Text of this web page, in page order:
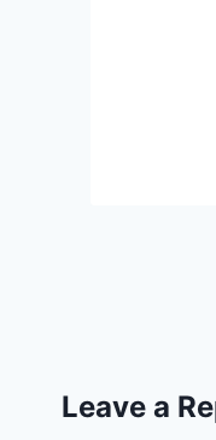
Leave a